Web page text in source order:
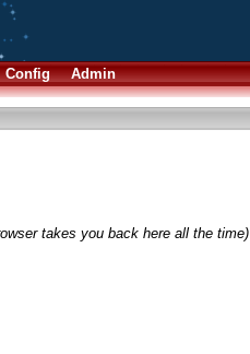
Config Admin
takes you back here all the time)